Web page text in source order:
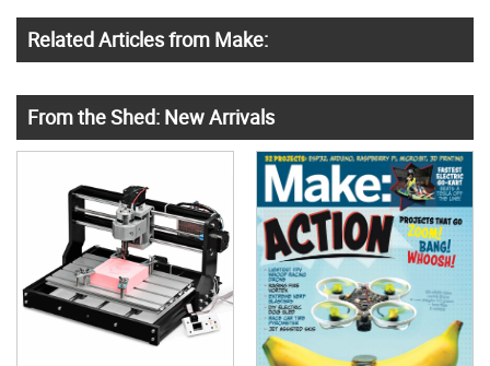
Related Articles from Make:
From the Shed: New Arrivals